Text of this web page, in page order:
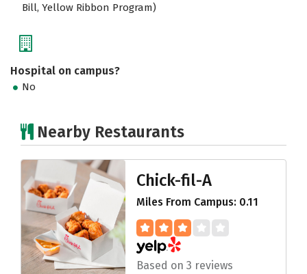
Bill, Yellow Ribbon Program)
Hospital on campus?
No
Nearby Restaurants
Chick-fil-A
Miles From Campus: 0.11
Based on 3 reviews